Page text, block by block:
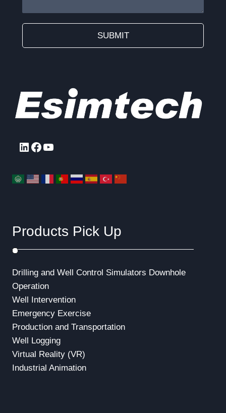
SUBMIT
LinkedIn
Facebook
YouTube
Products Pick Up
Drilling and Well Control Simulators Downhole
Operation
Well Intervention
Emergency Exercise
Production and Transportation
Well Logging
Virtual Reality (VR)
Industrial Animation